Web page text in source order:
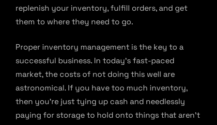
replenish your inventory, fulfill orders, and get
them to where they need to go.
Proper inventory management is the key to a
successful business. In today’s fast-paced
market, the costs of not doing this well are
astronomical. If you have too much inventory,
then you’re just tying up cash and needlessly
paying for storage to hold onto things that aren’t